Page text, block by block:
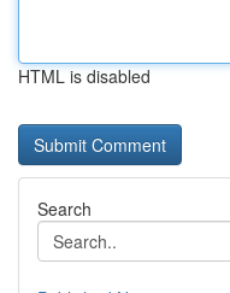
HTML is disabled
Search